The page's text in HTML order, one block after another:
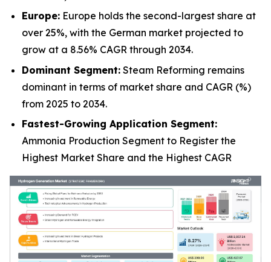
Europe: Europe holds the second-largest share at
over 25%, with the German market projected to
grow at a 8.56% CAGR through 2034.
Dominant Segment: Steam Reforming remains
dominant in terms of market share and CAGR (%)
from 2025 to 2034.
Fastest-Growing Application Segment:
Ammonia Production Segment to Register the
Highest Market Share and the Highest CAGR